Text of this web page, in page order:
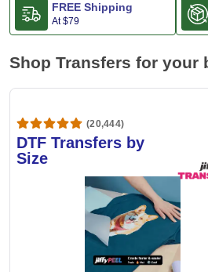
FREE Shipping
At$79
Shop Transfers for your
(20,444)
DTF Transfers by
Size